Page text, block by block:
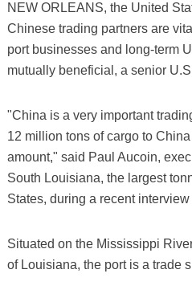
NEW ORLEANS, the United
Chinese trading partners are
port businesses and long-term
mutually beneficial, a senior
"China is a very important
12 million tons of cargo to China
amount," said Paul Aucoin,
South Louisiana, the largest
States, during a recent
Situated on the Mississippi
of Louisiana, the port is a trade